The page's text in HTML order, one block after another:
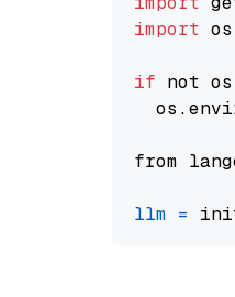
import os
if not
from
llm =